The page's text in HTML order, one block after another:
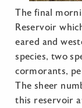
The final
Reservoir
eared and
species, two
cormorants,
The sheer
this reservoir